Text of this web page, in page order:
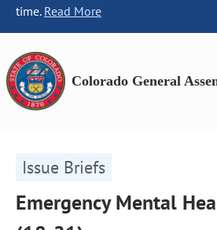
time. Read More
Colorado General
Issue Briefs
Emergency Mental